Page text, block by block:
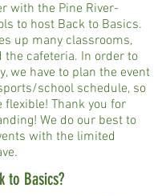
with the Pine River-
to host Back to Basics.
up many classrooms,
the cafeteria. In order to
we have to plan the event
school schedule, so
flexible! Thank you for
We do our best to
with the limited
to Basics?